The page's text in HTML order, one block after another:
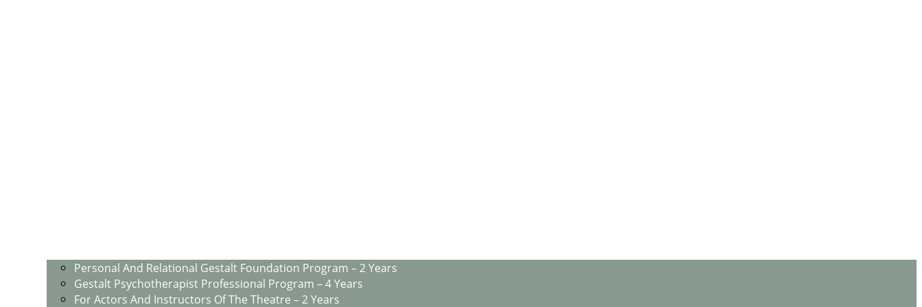
Personal And Relational Gestalt Foundation Program – 2 Years
Gestalt Psychotherapist Professional Program – 4 Years
For Actors And Instructors Of The Theatre – 2 Years